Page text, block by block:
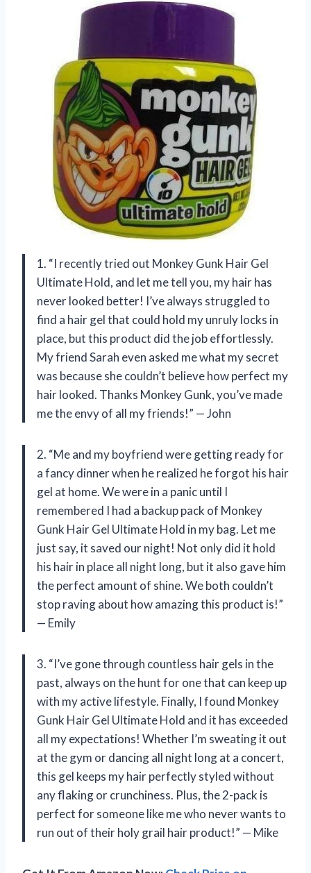
1. “I recently tried out Monkey Gunk Hair Gel
Ultimate Hold, and let me tell you, my hair has
never looked better! I’ve always struggled to
find a hair gel that could hold my unruly locks in
place, but this product did the job effortlessly.
My friend Sarah even asked me what my secret
was because she couldn’t believe how perfect my
hair looked. Thanks Monkey Gunk, you’ve made
me the envy of all my friends!” — John
2. “Me and my boyfriend were getting ready for
a fancy dinner when he realized he forgot his hair
gel at home. We were in a panic until I
remembered I had a backup pack of Monkey
Gunk Hair Gel Ultimate Hold in my bag. Let me
just say, it saved our night! Not only did it hold
his hair in place all night long, but it also gave him
the perfect amount of shine. We both couldn’t
stop raving about how amazing this product is!”
— Emily
3. “I’ve gone through countless hair gels in the
past, always on the hunt for one that can keep up
with my active lifestyle. Finally, I found Monkey
Gunk Hair Gel Ultimate Hold and it has exceeded
all my expectations! Whether I’m sweating it out
at the gym or dancing all night long at a concert,
this gel keeps my hair perfectly styled without
any flaking or crunchiness. Plus, the 2-pack is
perfect for someone like me who never wants to
run out of their holy grail hair product!” — Mike